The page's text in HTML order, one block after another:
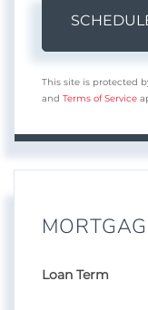
This site is protected
and Terms of Service
Loan Term